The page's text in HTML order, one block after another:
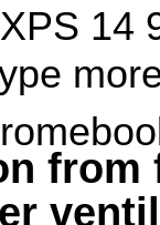
14
from